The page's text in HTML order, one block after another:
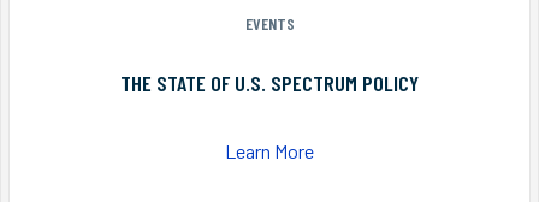
EVENTS
THE STATE OF U.S. SPECTRUM POLICY
Learn More